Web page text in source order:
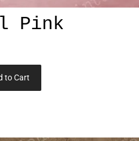
Pink
to Cart